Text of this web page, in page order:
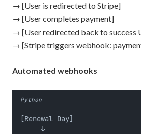
→ [User is redirected to Stripe]
→ [User completes payment]
→ [User redirected back to success
→ [Stripe triggers webhook:
Automated webhooks
Python
[Renewal Day]
     ↓